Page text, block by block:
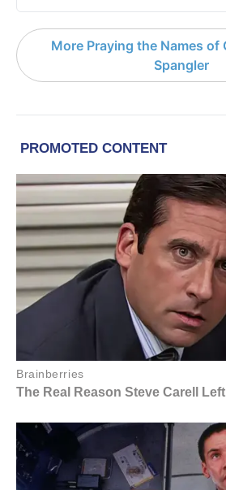
More Praying the Names of
Spangler